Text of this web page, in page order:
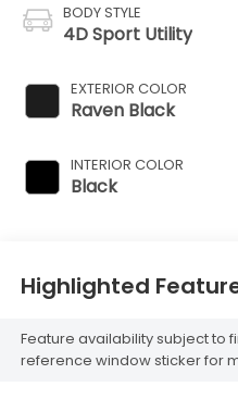
BODY STYLE
4D Sport Utility
EXTERIOR COLOR
Raven Black
INTERIOR COLOR
Black
Highlighted
Feature availability subject to
reference window sticker for